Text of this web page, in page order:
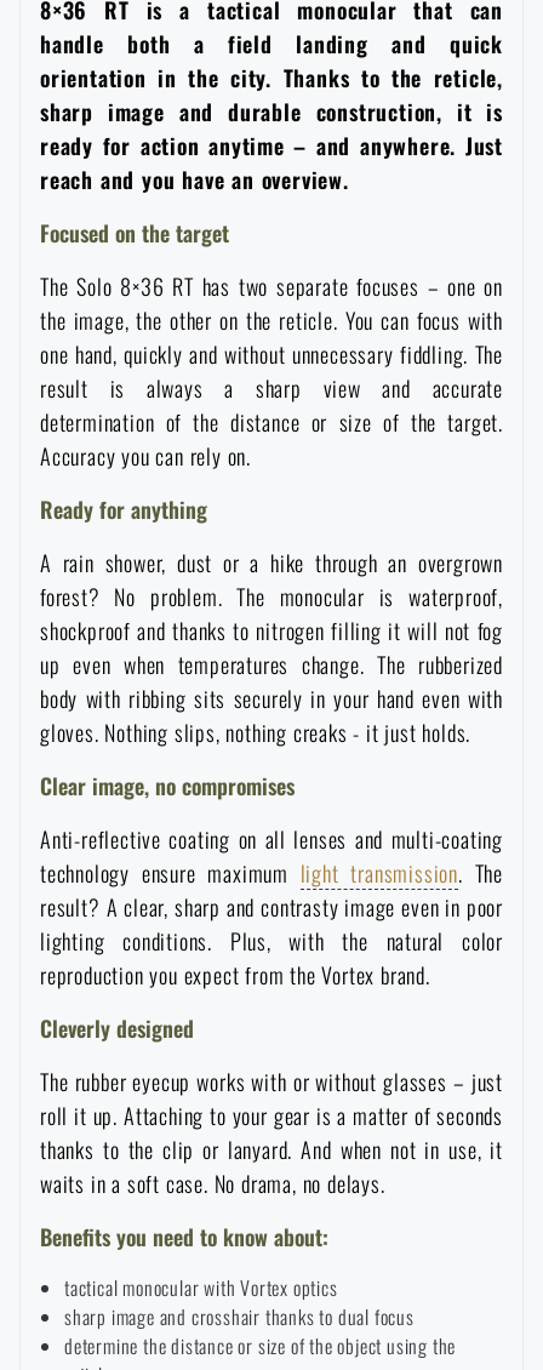
Women's clothing
Children's clothing
Clothing Care and Maintenance
Patches & Insignia
Vests
News
Special offer and discounts
Sale
Brands A-Z
All products
Electronics and accessories for mobile phones
Watches
Cases
Paracords
Wallets
Towels
Waterproof notebooks
Mosquito and insect protection
Foot, hand, and body warmers
Repair Kits and Adhesive Tapes
Boating equipment
Health, protection
News
Special offer and discounts
Sale
All products
Battering rams, crowbars
Gear for dogs
News
Special offer and discounts
Sale
Brands A-Z
All products
Speed loaders
News
Special offer and discounts
Sale
Brands A-Z
All products
8×36 RT is a tactical monocular that can
handle both a field landing and quick
orientation in the city. Thanks to the reticle,
sharp image and durable construction, it is
ready for action anytime – and anywhere. Just
reach and you have an overview.
Focused on the target
The Solo 8×36 RT has two separate focuses – one on
the image, the other on the reticle. You can focus with
one hand, quickly and without unnecessary fiddling. The
result is always a sharp view and accurate
determination of the distance or size of the target.
Accuracy you can rely on.
Ready for anything
A rain shower, dust or a hike through an overgrown
forest? No problem. The monocular is waterproof,
shockproof and thanks to nitrogen filling it will not fog
up even when temperatures change. The rubberized
body with ribbing sits securely in your hand even with
gloves. Nothing slips, nothing creaks - it just holds.
Clear image, no compromises
Anti-reflective coating on all lenses and multi-coating
technology ensure maximum light transmission. The
result? A clear, sharp and contrasty image even in poor
lighting conditions. Plus, with the natural color
reproduction you expect from the Vortex brand.
Cleverly designed
The rubber eyecup works with or without glasses – just
roll it up. Attaching to your gear is a matter of seconds
thanks to the clip or lanyard. And when not in use, it
waits in a soft case. No drama, no delays.
Benefits you need to know about:
tactical monocular with Vortex optics
sharp image and crosshair thanks to dual focus
determine the distance or size of the object using the